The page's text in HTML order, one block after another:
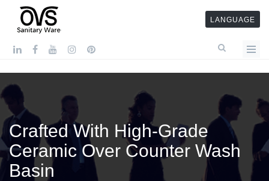
LANGUAGE
Crafted With High-Grade
Ceramic Over Counter Wash
Basin